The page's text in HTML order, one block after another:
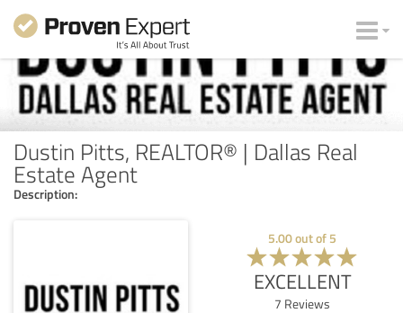
Dustin Pitts, REALTOR® | Dallas Real
Estate Agent
Description:
5.00out of 5
EXCELLENT
7 Reviews